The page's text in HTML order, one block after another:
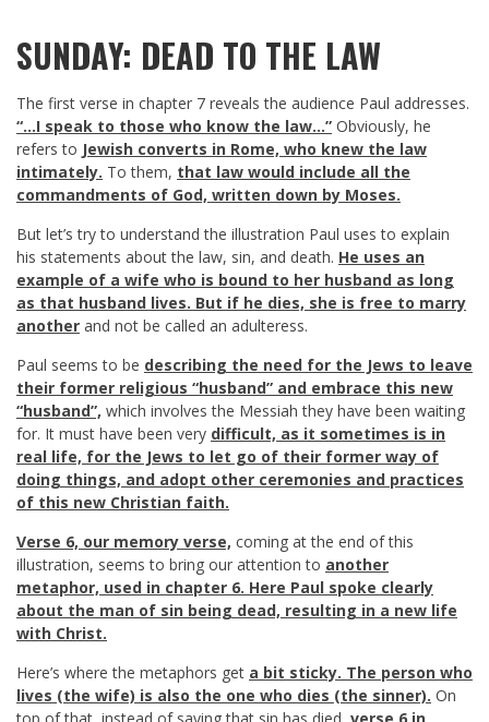
SUNDAY: DEAD TO THE LAW
The first verse in chapter 7 reveals the audience Paul addresses.
“…I speak to those who know the law…” Obviously, he
refers to Jewish converts in Rome, who knew the law
intimately. To them, that law would include all the
commandments of God, written down by Moses.
But let’s try to understand the illustration Paul uses to explain
his statements about the law, sin, and death. He uses an
example of a wife who is bound to her husband as long
as that husband lives. But if he dies, she is free to marry
another and not be called an adulteress.
Paul seems to be describing the need for the Jews to leave
their former religious “husband” and embrace this new
“husband”, which involves the Messiah they have been waiting
for. It must have been very difficult, as it sometimes is in
real life, for the Jews to let go of their former way of
doing things, and adopt other ceremonies and practices
of this new Christian faith.
Verse 6, our memory verse, coming at the end of this
illustration, seems to bring our attention to another
metaphor, used in chapter 6. Here Paul spoke clearly
about the man of sin being dead, resulting in a new life
with Christ.
Here’s where the metaphors get a bit sticky. The person who
lives (the wife) is also the one who dies (the sinner). On